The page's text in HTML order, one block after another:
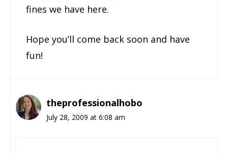
fines we have here.
Hope you’ll come back soon and have
fun!
theprofessionalhobo
July 28, 2009 at 6:08 am